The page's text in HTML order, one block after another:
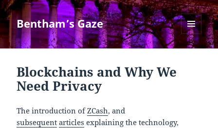
Bentham’s Gaze
MENU
AND
Blockchains and Why We
Need Privacy
The introduction ofZCash, and
subsequent articles explaining the technology,